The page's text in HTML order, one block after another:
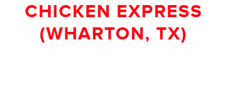
CHICKEN EXPRESS
(WHARTON, TX)